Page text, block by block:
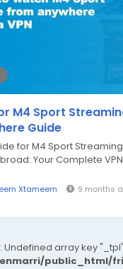
M4 Sport
Guide
for M4 Sport
Your Complete
Xtameem 9 months
: Undefined array key
public_html/